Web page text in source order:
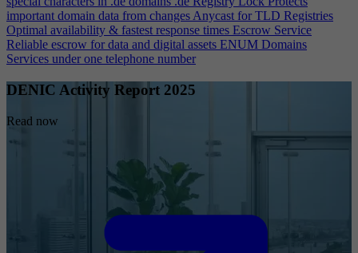
important domain data from changesAnycast for TLD Registries
Optimal availability & fastest response times Escrow Service
Reliable escrow for data and digital assets ENUM Domains
Services under one telephone number
DENIC Activity Report 2025
Read now